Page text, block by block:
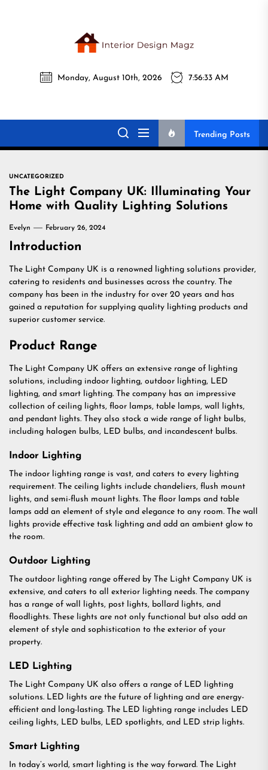
Magz
Interior Design
Magz
All interior design ideas for you!
Monday, August 10th, 2026 7:56:34 AM
Trending Posts
UNCATEGORIZED
The Light Company UK: Illuminating Your
Home with Quality Lighting Solutions
Evelyn February 26, 2024
Introduction
The Light Company UK is a renowned lighting solutions provider,
catering to residents and businesses across the country. The
company has been in the industry for over 20 years and has
gained a reputation for supplying quality lighting products and
superior customer service.
Product Range
The Light Company UK offers an extensive range of lighting
solutions, including indoor lighting, outdoor lighting, LED
lighting, and smart lighting. The company has an impressive
collection of ceiling lights, floor lamps, table lamps, wall lights,
and pendant lights. They also stock a wide range of light bulbs,
including halogen bulbs, LED bulbs, and incandescent bulbs.
Indoor Lighting
The indoor lighting range is vast, and caters to every lighting
requirement. The ceiling lights include chandeliers, flush mount
lights, and semi-flush mount lights. The floor lamps and table
lamps add an element of style and elegance to any room. The wall
lights provide effective task lighting and add an ambient glow to
the room.
Outdoor Lighting
The outdoor lighting range offered by The Light Company UK is
extensive, and caters to all exterior lighting needs. The company
has a range of wall lights, post lights, bollard lights, and
floodlights. These lights are not only functional but also add an
element of style and sophistication to the exterior of your
property.
LED Lighting
The Light Company UK also offers a range of LED lighting
solutions. LED lights are the future of lighting and are energy-
efficient and long-lasting. The LED lighting range includes LED
ceiling lights, LED bulbs, LED spotlights, and LED strip lights.
Smart Lighting
In today’s world, smart lighting is the way forward. The Light